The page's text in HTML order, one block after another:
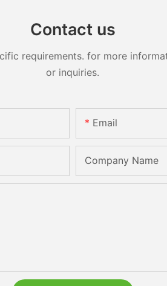
Contact us
requirements. for more
or inquiries.
Email
Company Name